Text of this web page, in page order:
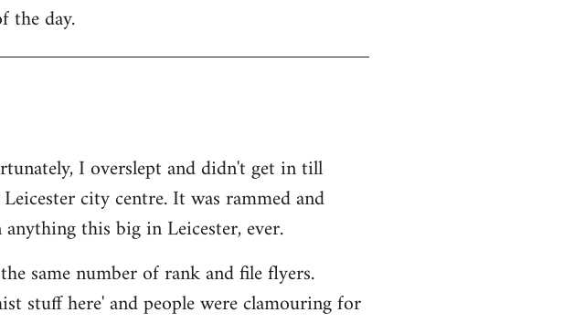
the day.
I overslept and didn't get in till
city centre. It was rammed and
this big in Leicester, ever.
same number of rank and file flyers.
stuff here' and people were clamouring for